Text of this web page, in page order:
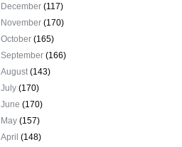
December(117)
November(170)
October(165)
September(166)
August(143)
July(170)
June(170)
May(157)
April(148)